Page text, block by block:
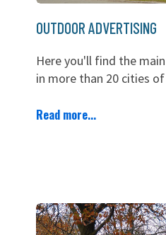
OUTDOOR ADVERTISING
Here you'll find the
in more than 20 cities
Read more...